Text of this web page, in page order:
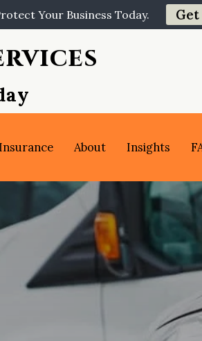
Your Business Today.
Insurance About Insights